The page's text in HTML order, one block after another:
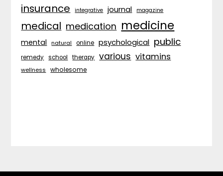
insurance integrative journal magazine
medical medication medicine
mental natural online psychological public
remedy school therapy various vitamins
wellness wholesome